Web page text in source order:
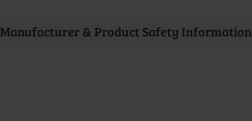
Manufacturer & Product Safety Information